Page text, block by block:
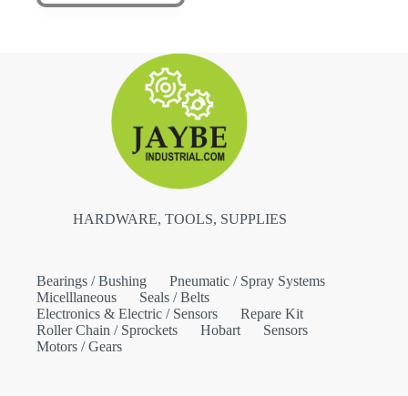
HARDWARE, TOOLS, SUPPLIES
Bearings / Bushing
Pneumatic / Spray Systems
Micelllaneous
Seals / Belts
Electronics & Electric / Sensors
Repare Kit
Roller Chain / Sprockets
Hobart
Sensors
Motors / Gears